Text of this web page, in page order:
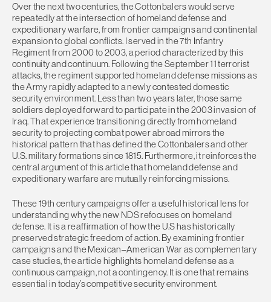
Over the next two centuries, the Cottonbalers would serve
repeatedly at the intersection of homeland defense and
expeditionary warfare, from frontier campaigns and continental
expansion to global conflicts. I served in the 7th Infantry
Regiment from 2000 to 2003, a period characterized by this
continuity and continuum. Following the September 11 terrorist
attacks, the regiment supported homeland defense missions as
the Army rapidly adapted to a newly contested domestic
security environment. Less than two years later, those same
soldiers deployed forward to participate in the 2003 invasion of
Iraq. That experience transitioning directly from homeland
security to projecting combat power abroad mirrors the
historical pattern that has defined the Cottonbalers and other
U.S. military formations since 1815. Furthermore, it reinforces the
central argument of this article that homeland defense and
expeditionary warfare are mutually reinforcing missions.
These 19th century campaigns offer a useful historical lens for
understanding why the new NDS refocuses on homeland
defense. It is a reaffirmation of how the U.S has historically
preserved strategic freedom of action. By examining frontier
campaigns and the Mexican–American War as complementary
case studies, the article highlights homeland defense as a
continuous campaign, not a contingency. It is one that remains
essential in today’s competitive security environment.